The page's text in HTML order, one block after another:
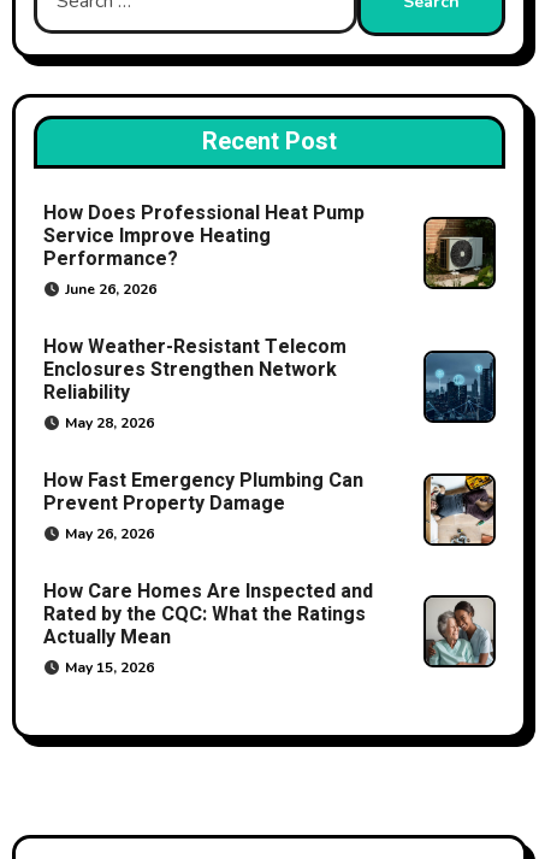
for:
Recent Post
How Does Professional Heat Pump
Service Improve Heating
Performance?
June 26, 2026
How Weather-Resistant Telecom
Enclosures Strengthen Network
Reliability
May 28, 2026
How Fast Emergency Plumbing Can
Prevent Property Damage
May 26, 2026
How Care Homes Are Inspected and
Rated by the CQC: What the Ratings
Actually Mean
May 15, 2026